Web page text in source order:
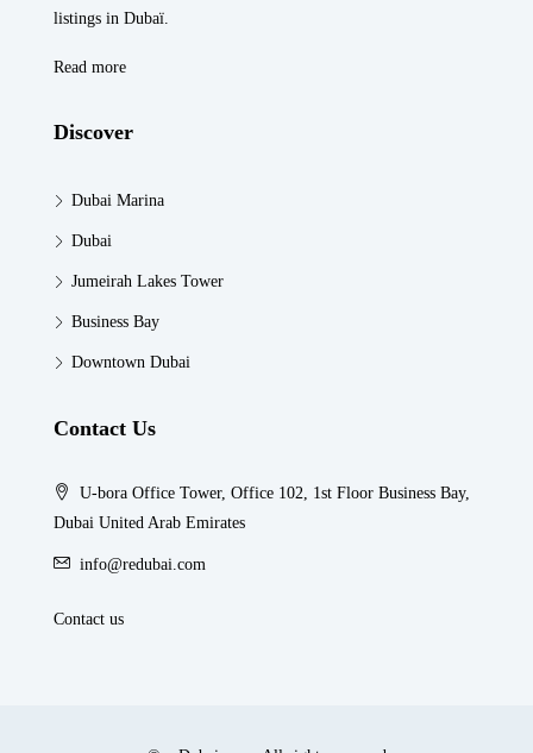
listings in Dubaï.
Read more
Discover
Dubai Marina
Dubai
Jumeirah Lakes Tower
Business Bay
Downtown Dubai
Contact Us
U-bora Office Tower, Office 102, 1st Floor Business Bay,
Dubai United Arab Emirates
info@redubai.com
Contact us